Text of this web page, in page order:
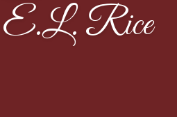
Rice